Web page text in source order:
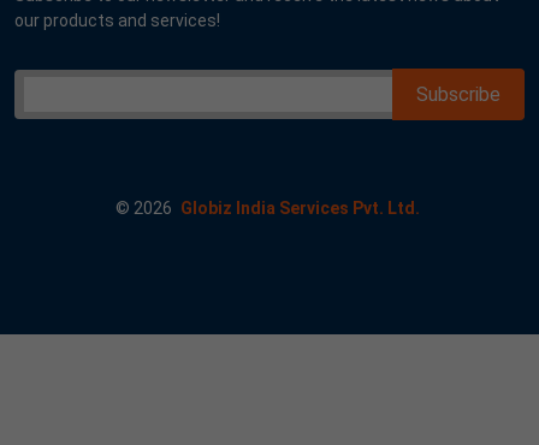
our products and services!
© 2026 Globiz India Services Pvt. Ltd.